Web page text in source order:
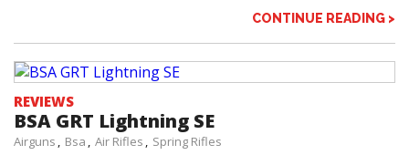
CONTINUE READING >
REVIEWS
BSA GRT Lightning SE
Airguns Bsa Air Rifles Spring Rifles